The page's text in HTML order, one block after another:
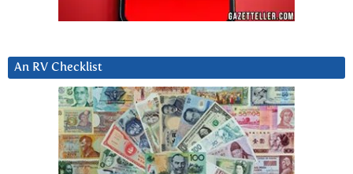
An RV Checklist